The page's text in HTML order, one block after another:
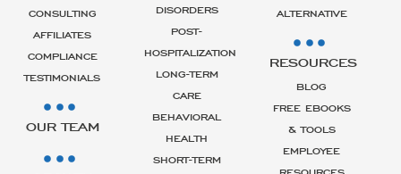
CONSULTING
AFFILIATES
COMPLIANCE
TESTIMONIALS
OUR TEAM
DISORDERS
POST-
HOSPITALIZATION
LONG-TERM
CARE
BEHAVIORAL
HEALTH
SHORT-TERM
ALTERNATIVE
RESOURCES
BLOG
FREE EBOOKS
& TOOLS
EMPLOYEE